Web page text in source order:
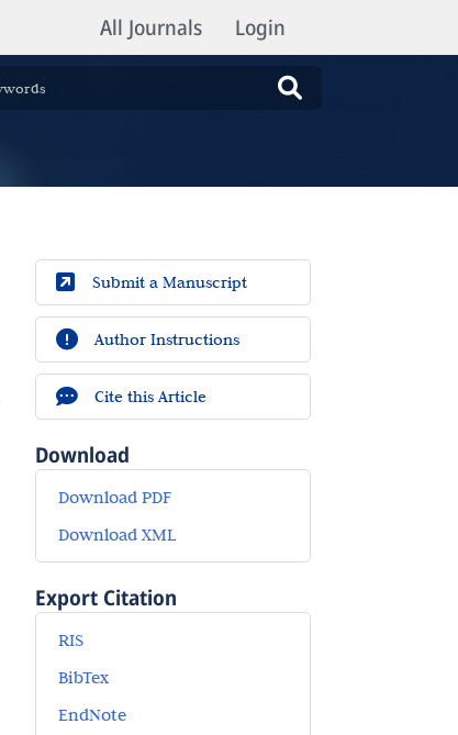
All Journals Login
Submit a Manuscript
Author Instructions
Cite this Article
Download
Download PDF
Download XML
Export Citation
RIS
BibTex
EndNote